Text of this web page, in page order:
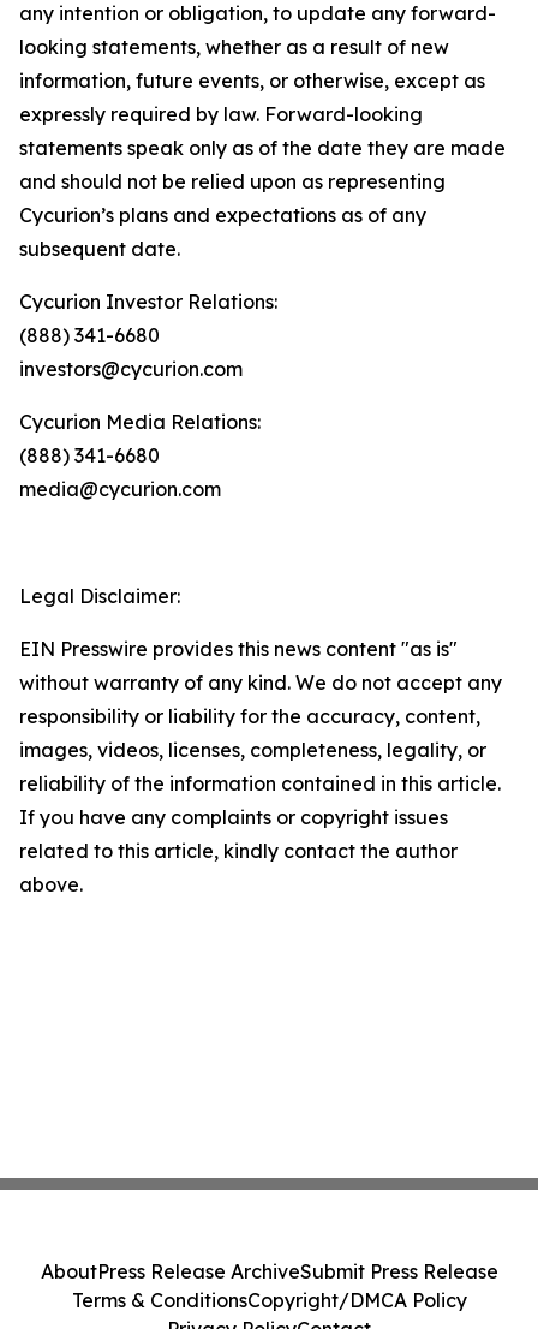
any intention or obligation, to update any forward-
looking statements, whether as a result of new
information, future events, or otherwise, except as
expressly required by law. Forward-looking
statements speak only as of the date they are made
and should not be relied upon as representing
Cycurion’s plans and expectations as of any
subsequent date.
Cycurion Investor Relations:
(888) 341-6680
investors@cycurion.com
Cycurion Media Relations:
(888) 341-6680
media@cycurion.com
Legal Disclaimer:
EIN Presswire provides this news content "as is"
without warranty of any kind. We do not accept any
responsibility or liability for the accuracy, content,
images, videos, licenses, completeness, legality, or
reliability of the information contained in this article.
If you have any complaints or copyright issues
related to this article, kindly contact the author
above.
AboutPress Release ArchiveSubmit Press Release
Terms & ConditionsCopyright/DMCA Policy